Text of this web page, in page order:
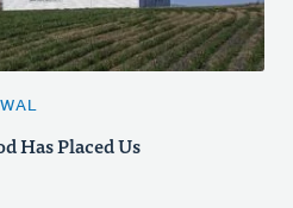
Has Placed Us